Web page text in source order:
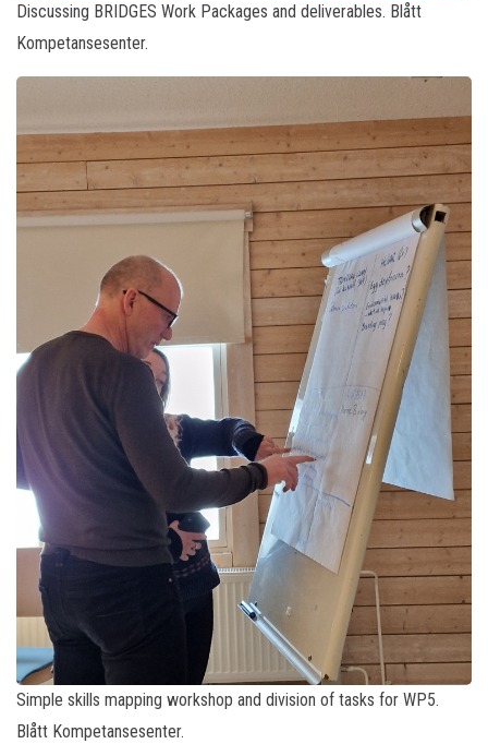
Discussing BRIDGES Work Packages and deliverables. Blått
Kompetansesenter.
Simple skills mapping workshop and division of tasks for WP5.
Blått Kompetansesenter.